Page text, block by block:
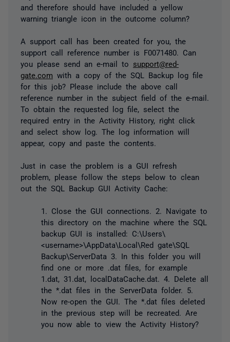
and therefore should have included a yellow
warning triangle icon in the outcome column?
A support call has been created for you, the
support call reference number is F0071480. Can
you please send an e-mail to support@red-
gate.com with a copy of the SQL Backup log file
for this job? Please include the above call
reference number in the subject field of the e-mail.
To obtain the requested log file, select the
required entry in the Activity History, right click
and select show log. The log information will
appear, copy and paste the contents.
Just in case the problem is a GUI refresh
problem, please follow the steps below to clean
out the SQL Backup GUI Activity Cache:
1. Close the GUI connections. 2. Navigate to
this directory on the machine where the SQL
backup GUI is installed: C:\Users\
<username>\AppData\Local\Red gate\SQL
Backup\ServerData 3. In this folder you will
find one or more .dat files, for example
1.dat, 31.dat, localDataCache.dat. 4. Delete all
the *.dat files in the ServerData folder. 5.
Now re-open the GUI. The *.dat files deleted
in the previous step will be recreated. Are
you now able to view the Activity History?